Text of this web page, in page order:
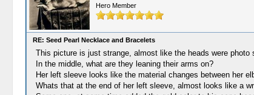
Hero Member
RE: Seed Pearl Necklace and Bracelets
This picture is just strange, almost like the heads were
In the middle, what are they leaning their arms on?
Her left sleeve looks like the material changes between her
Whats that at the end of her left sleeve, almost looks like a